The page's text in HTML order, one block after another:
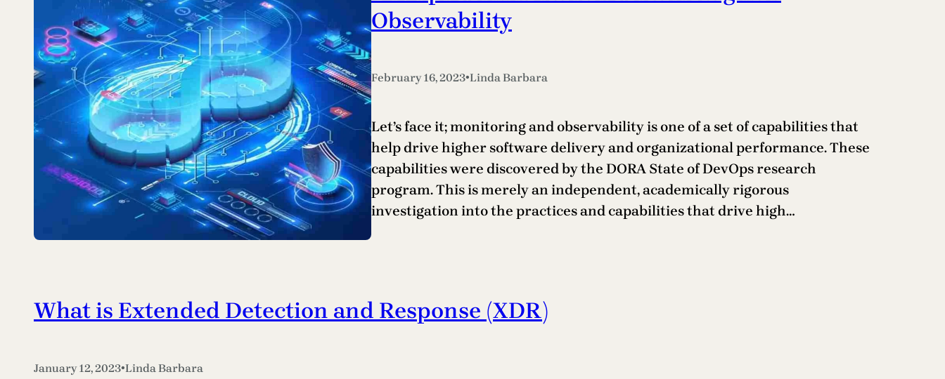
Observability
February 16, 2023•Linda Barbara
Let’s face it; monitoring and observability is one of a set of capabilities that
help drive higher software delivery and organizational performance. These
capabilities were discovered by the DORA State of DevOps research
program. This is merely an independent, academically rigorous
investigation into the practices and capabilities that drive high…
What is Extended Detection and Response (XDR)
January 12, 2023•Linda Barbara